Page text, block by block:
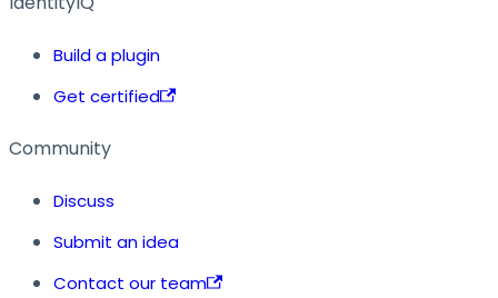
Build a plugin
Get certified
Community
Discuss
Submit an idea
Contact our team